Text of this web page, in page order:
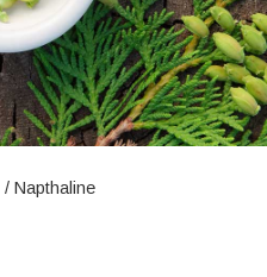
/ Napthaline